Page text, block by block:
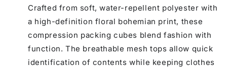
Crafted from soft, water-repellent polyester with
a high-definition floral bohemian print, these
compression packing cubes blend fashion with
function. The breathable mesh tops allow quick
identification of contents while keeping clothes